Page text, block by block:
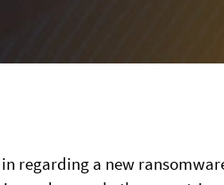
regarding a new